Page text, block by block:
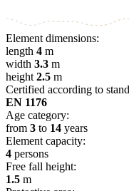
Element dimensions:
length 4 m
width 3.3 m
height 2.5 m
Certified according to
EN 1176
Age category:
from 3 to 14 years
Element capacity:
4 persons
Free fall height:
1.5 m